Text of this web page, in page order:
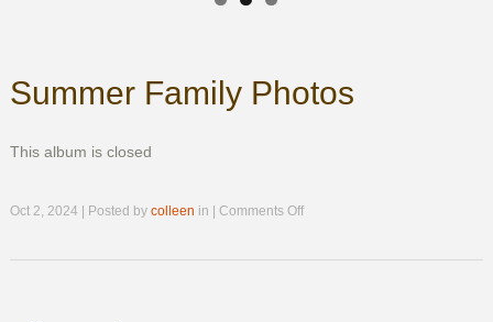
Summer Family Photos
This album is closed
Oct 2, 2024 | Posted by colleen in | Comments Offon